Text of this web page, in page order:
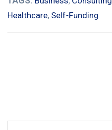
Healthcare, Self-Funding